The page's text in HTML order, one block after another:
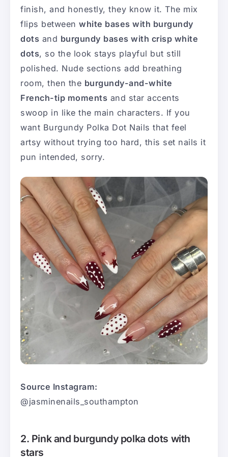
finish, and honestly, they know it. The mix
flips between white bases with burgundy
dots and burgundy bases with crisp white
dots, so the look stays playful but still
polished. Nude sections add breathing
room, then the burgundy-and-white
French-tip moments and star accents
swoop in like the main characters. If you
want Burgundy Polka Dot Nails that feel
artsy without trying too hard, this set nails it
pun intended, sorry.
Source Instagram:
@jasminenails_southampton
2. Pink and burgundy polka dots with
stars